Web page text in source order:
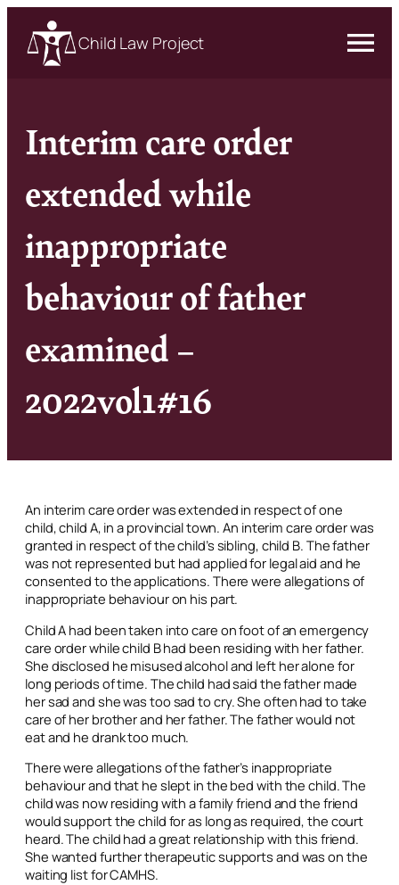
Child Law Project
Interim care order
extended while
inappropriate
behaviour of father
examined –
2022vol1#16
An interim care order was extended in respect of one
child, child A, in a provincial town. An interim care order was
granted in respect of the child’s sibling, child B. The father
was not represented but had applied for legal aid and he
consented to the applications. There were allegations of
inappropriate behaviour on his part.
Child A had been taken into care on foot of an emergency
care order while child B had been residing with her father.
She disclosed he misused alcohol and left her alone for
long periods of time. The child had said the father made
her sad and she was too sad to cry. She often had to take
care of her brother and her father. The father would not
eat and he drank too much.
There were allegations of the father’s inappropriate
behaviour and that he slept in the bed with the child. The
child was now residing with a family friend and the friend
would support the child for as long as required, the court
heard. The child had a great relationship with this friend.
She wanted further therapeutic supports and was on the
waiting list for CAMHS.